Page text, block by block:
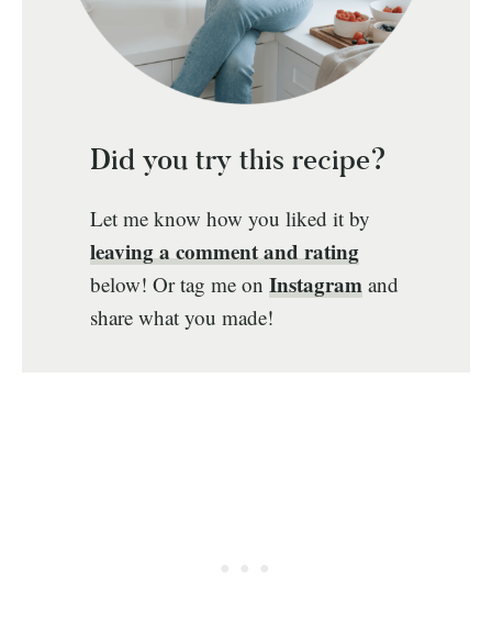
Did you try this recipe?
Let me know how you liked it by
leaving a comment and rating
below! Or tag me onInstagram and
share what you made!